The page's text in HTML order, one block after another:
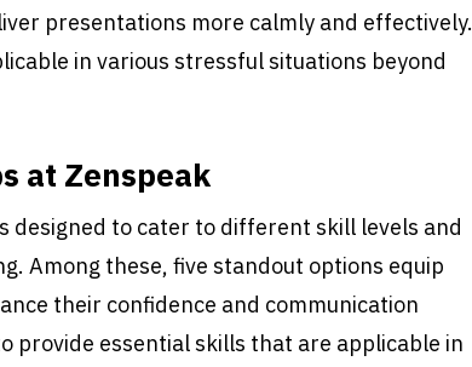
presentations more calmly and effectively.
in various stressful situations beyond
at Zenspeak
designed to cater to different skill levels and
Among these, five standout options equip
their confidence and communication
provide essential skills that are applicable in